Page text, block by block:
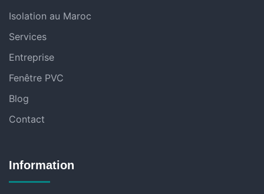
Isolation au Maroc
Services
Entreprise
Fenêtre PVC
Blog
Contact
Information